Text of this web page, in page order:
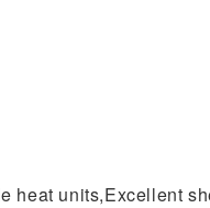
units,Excellent